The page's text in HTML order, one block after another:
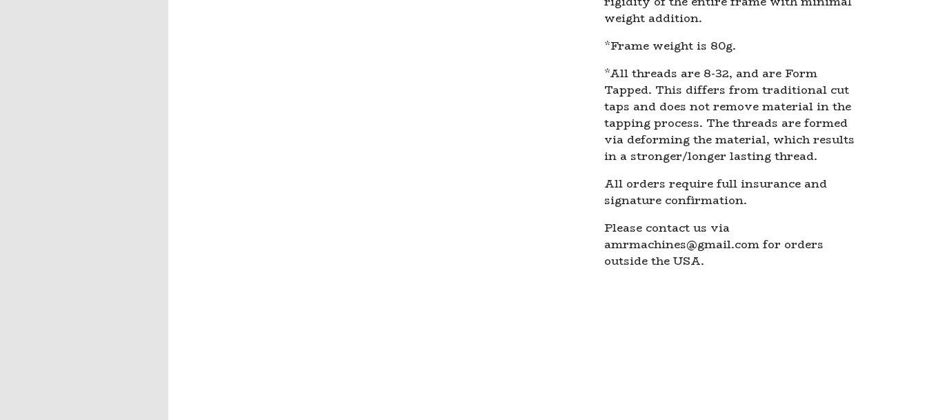
weight addition.
*Frame weight is 80g.
*All threads are 8-32, and are Form
Tapped. This differs from traditional cut
taps and does not remove material in the
tapping process. The threads are formed
via deforming the material, which results
in a stronger/longer lasting thread.
All orders require full insurance and
signature confirmation.
Please contact us via
amrmachines@gmail.com for orders
outside the USA.